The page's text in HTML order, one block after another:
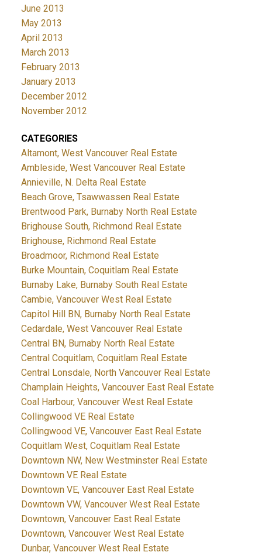
June 2013
May 2013
April 2013
March 2013
February 2013
January 2013
December 2012
November 2012
CATEGORIES
Altamont, West Vancouver Real Estate
Ambleside, West Vancouver Real Estate
Annieville, N. Delta Real Estate
Beach Grove, Tsawwassen Real Estate
Brentwood Park, Burnaby North Real Estate
Brighouse South, Richmond Real Estate
Brighouse, Richmond Real Estate
Broadmoor, Richmond Real Estate
Burke Mountain, Coquitlam Real Estate
Burnaby Lake, Burnaby South Real Estate
Cambie, Vancouver West Real Estate
Capitol Hill BN, Burnaby North Real Estate
Cedardale, West Vancouver Real Estate
Central BN, Burnaby North Real Estate
Central Coquitlam, Coquitlam Real Estate
Central Lonsdale, North Vancouver Real Estate
Champlain Heights, Vancouver East Real Estate
Coal Harbour, Vancouver West Real Estate
Collingwood VE Real Estate
Collingwood VE, Vancouver East Real Estate
Coquitlam West, Coquitlam Real Estate
Downtown NW, New Westminster Real Estate
Downtown VE Real Estate
Downtown VE, Vancouver East Real Estate
Downtown VW, Vancouver West Real Estate
Downtown, Vancouver East Real Estate
Downtown, Vancouver West Real Estate
Dunbar, Vancouver West Real Estate